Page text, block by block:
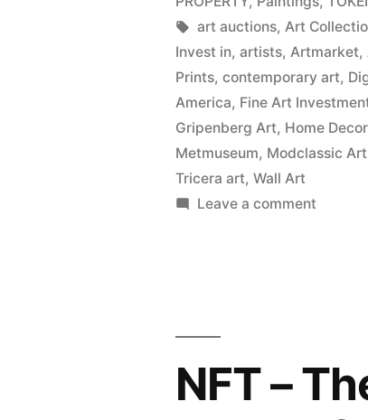
Tags:
art auctions, Art
Invest in,artists, Artmarket,
Prints,contemporary art,
America, Fine Art
Gripenberg Art, Home Decor
Metmuseum, Modclassic Art
Tricera art,Wall Art
Leave a comment
Wood
&
NFT –